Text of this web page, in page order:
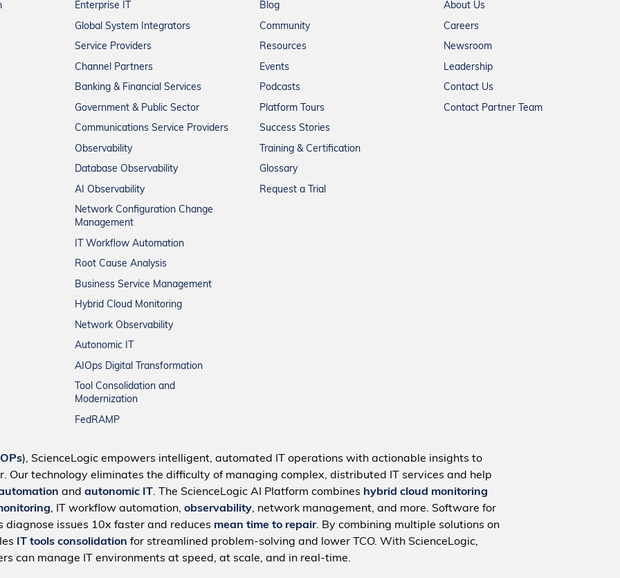
Enterprise IT
Global System Integrators
Service Providers
Channel Partners
Banking & Financial Services
Government & Public Sector
Communications Service Providers
Observability
Database Observability
AI Observability
Network Configuration Change
Management
IT Workflow Automation
Root Cause Analysis
Business Service Management
Hybrid Cloud Monitoring
Network Observability
Autonomic IT
AIOps Digital Transformation
Tool Consolidation and
Modernization
FedRAMP
Blog
Community
Resources
Events
Podcasts
Platform Tours
Success Stories
Training & Certification
Glossary
Request a Trial
About Us
Careers
Newsroom
Leadership
Contact Us
Contact Partner Team
), ScienceLogic empowers intelligent, automated IT operations with actionable insights to
Our technology eliminates the difficulty of managing complex, distributed IT services and help
and autonomic IT. The ScienceLogic AI Platform combines hybrid cloud monitoring
, IT workflow automation, observability, network management, and more. Software for
diagnose issues 10x faster and reduces mean time to repair. By combining multiple solutions on
IT tools consolidation for streamlined problem-solving and lower TCO. With ScienceLogic,
can manage IT environments at speed, at scale, and in real-time.